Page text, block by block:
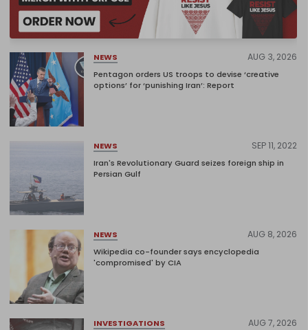
NEWS AUG 3, 2026
Pentagon orders US troops to devise ‘creative
options’ for ‘punishing Iran’: Report
NEWS SEP 11, 2022
Iran's Revolutionary Guard seizes foreign ship in
Persian Gulf
NEWS AUG 8, 2026
Wikipedia co-founder says encyclopedia
'compromised' by CIA
INVESTIGATIONS AUG 7, 2026